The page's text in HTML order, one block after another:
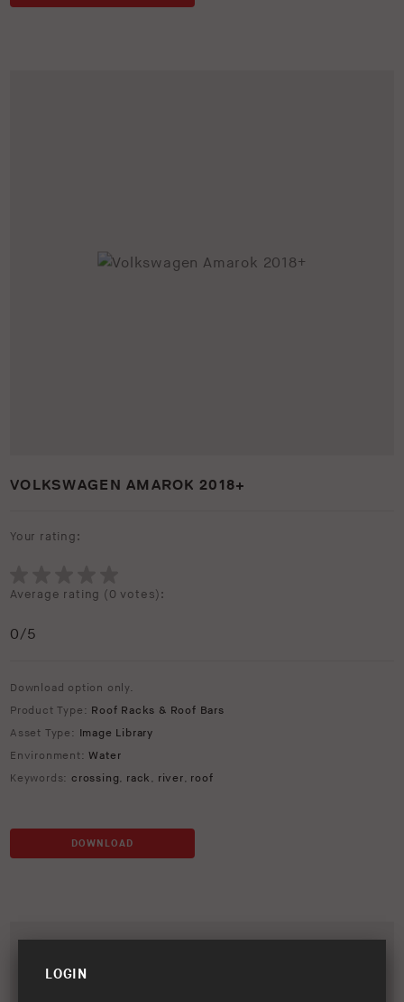
VOLKSWAGEN AMAROK 2018+
Your rating:
Average rating (0 votes):
0/5
Download option only.
Product Type: Roof Racks & Roof Bars
Asset Type: Image Library
Environment:Water
Keywords: crossing, rack , river, roof
DOWNLOAD
LOGIN